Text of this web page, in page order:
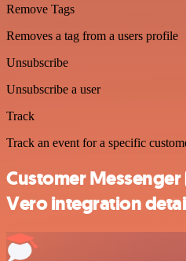
Remove Tags
Removes a tag from a users profile
Unsubscribe
Unsubscribe a user
Track
Track an event for a specific
Customer
Vero integration